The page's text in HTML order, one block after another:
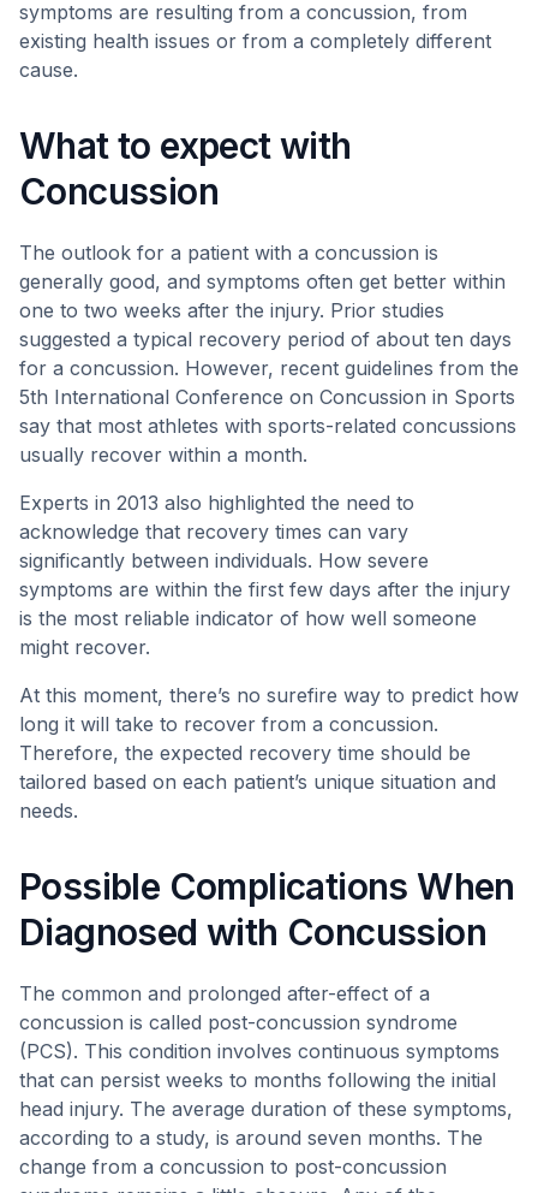
symptoms are resulting from a concussion, from
existing health issues or from a completely different
cause.
What to expect with
Concussion
The outlook for a patient with a concussion is
generally good, and symptoms often get better within
one to two weeks after the injury. Prior studies
suggested a typical recovery period of about ten days
for a concussion. However, recent guidelines from the
5th International Conference on Concussion in Sports
say that most athletes with sports-related concussions
usually recover within a month.
Experts in 2013 also highlighted the need to
acknowledge that recovery times can vary
significantly between individuals. How severe
symptoms are within the first few days after the injury
is the most reliable indicator of how well someone
might recover.
At this moment, there’s no surefire way to predict how
long it will take to recover from a concussion.
Therefore, the expected recovery time should be
tailored based on each patient’s unique situation and
needs.
Possible Complications When
Diagnosed with Concussion
The common and prolonged after-effect of a
concussion is called post-concussion syndrome
(PCS). This condition involves continuous symptoms
that can persist weeks to months following the initial
head injury. The average duration of these symptoms,
according to a study, is around seven months. The
change from a concussion to post-concussion